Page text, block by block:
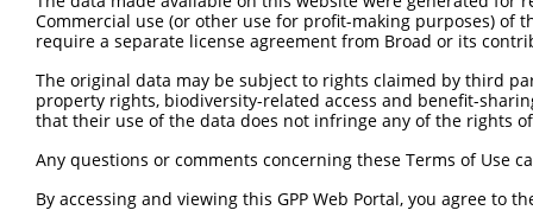
Sbjct 113
Sbjct 187
Query 297
Sbjct 261
Commercial use (or other use for profit-making purposes) of
require a separate license agreement from Broad or its
The original data may be subject to rights claimed by third
property rights, biodiversity-related access and benefit-
that their use of the data does not infringe any of the rights
Any questions or comments concerning these Terms of Use
By accessing and viewing this GPP Web Portal, you agree to